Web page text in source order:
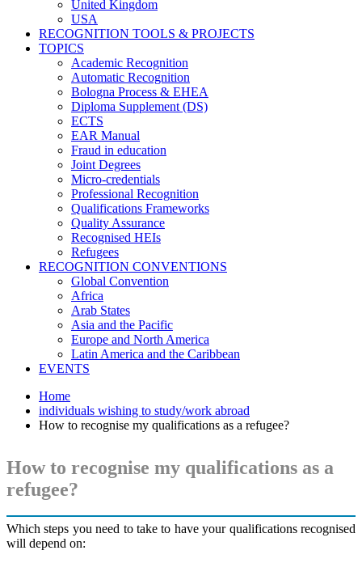
United Kingdom
USA
RECOGNITION TOOLS & PROJECTS
TOPICS
Academic Recognition
Automatic Recognition
Bologna Process & EHEA
Diploma Supplement (DS)
ECTS
EAR Manual
Fraud in education
Joint Degrees
Micro-credentials
Professional Recognition
Qualifications Frameworks
Quality Assurance
Recognised HEIs
Refugees
RECOGNITION CONVENTIONS
Global Convention
Africa
Arab States
Asia and the Pacific
Europe and North America
Latin America and the Caribbean
EVENTS
Home
individuals wishing to study/work abroad
How to recognise my qualifications as a refugee?
How to recognise my qualifications as a
refugee?
Which steps you need to take to have your qualifications recognised
will depend on: